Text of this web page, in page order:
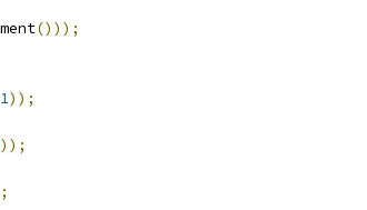
()));
1));
));